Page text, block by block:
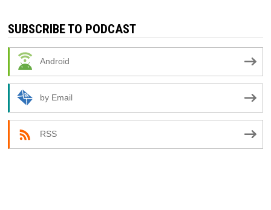
SUBSCRIBE TO PODCAST
Android
by Email
RSS